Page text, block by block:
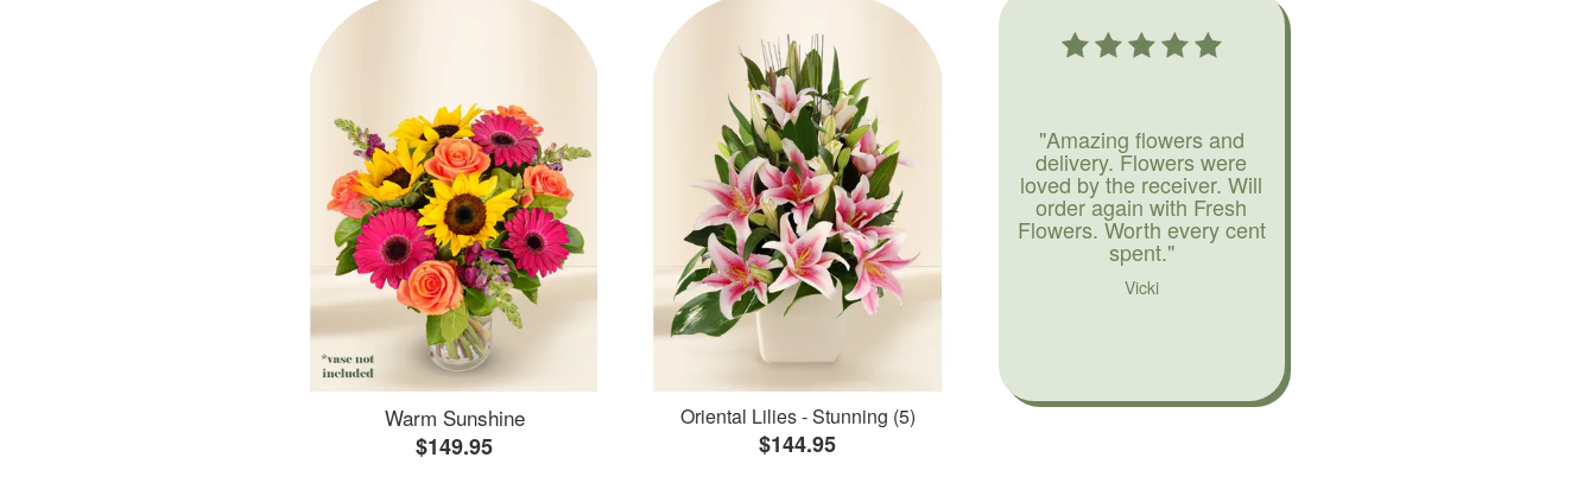
Warm Sunshine
$149.95
Oriental Lilies - Stunning (5)
$144.95
"Amazing flowers and
delivery. Flowers were
loved by the receiver. Will
order again with Fresh
Flowers. Worth every cent
spent."
Vicki